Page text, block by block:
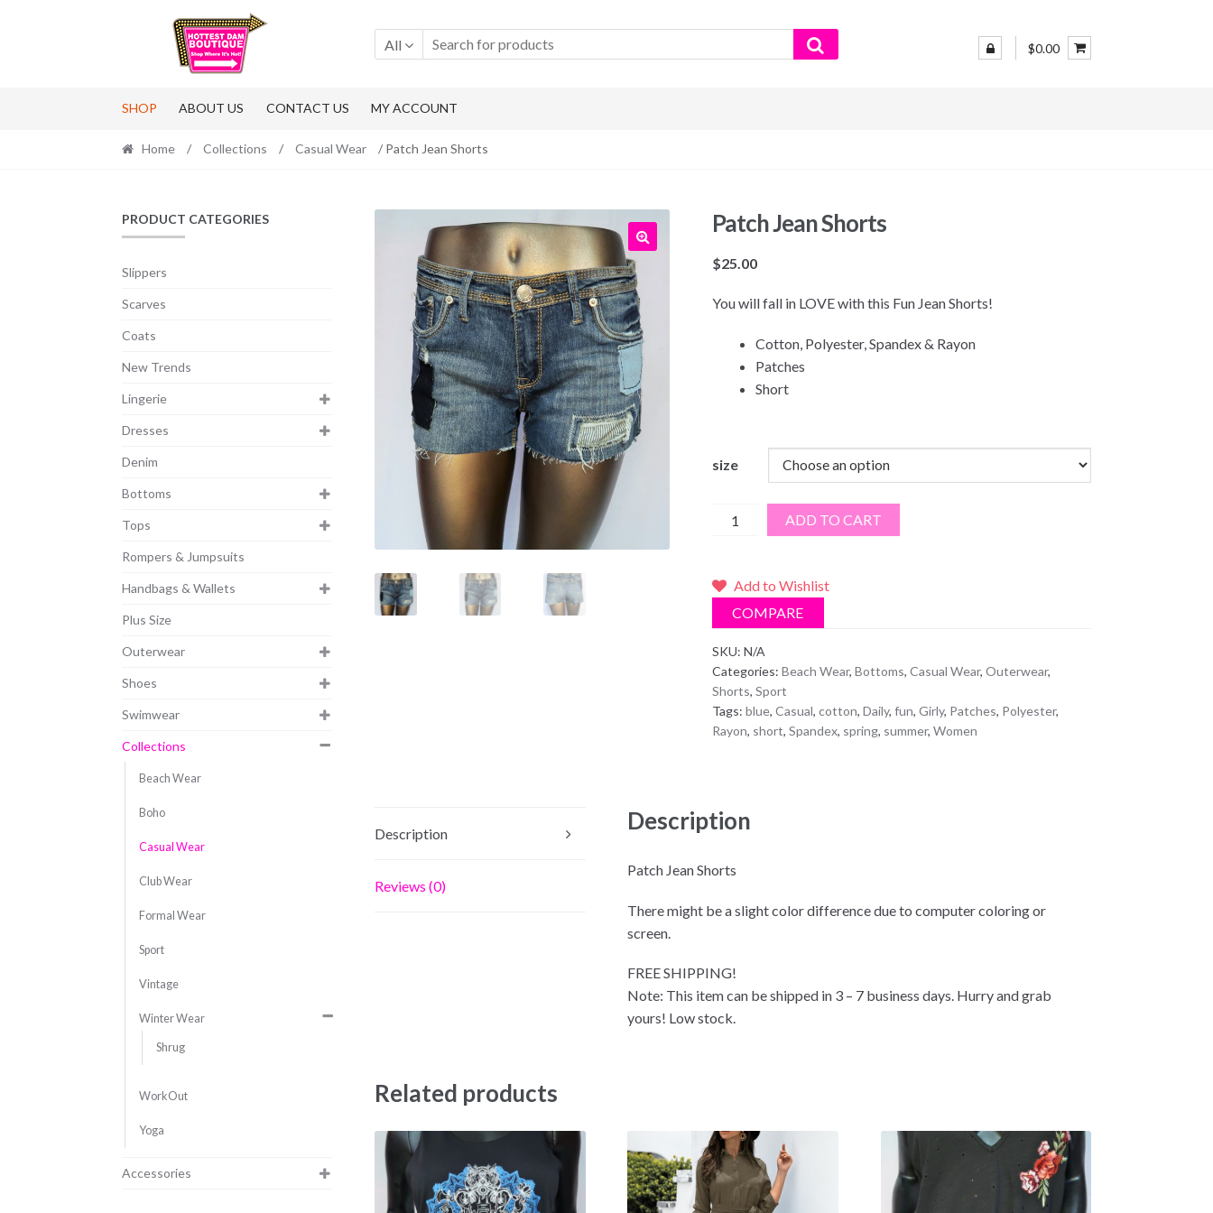
navigation
All $0.00
SHOP ABOUT US CONTACT US MY ACCOUNT
Home / Collections / Casual Wear / Patch Jean Shorts
Patch Jean Shorts
$25.00
You will fall in LOVE with this Fun Jean Shorts!
Cotton, Polyester, Spandex & Rayon
Patches
Short
size
Patch
quantity
ADD TO CART
Add to Wishlist
COMPARE
SKU: N/A
Categories: Beach Wear, Bottoms, Casual Wear, Outerwear,
Shorts, Sport
Tags: blue, Casual, cotton, Daily, fun, Girly, Patches, Polyester,
Rayon, short, Spandex, spring, summer, Women
Description
Reviews (0)
Description
Patch Jean Shorts
There might be a slight color difference due to computer coloring or
screen.
FREE SHIPPING!
Note: This item can be shipped in 3 – 7 business days. Hurry and grab
yours! Low stock.
Related products
PRODUCT CATEGORIES
Slippers
Scarves
Coats
New Trends
Lingerie
Dresses
Denim
Bottoms
Tops
Rompers & Jumpsuits
Handbags & Wallets
Plus Size
Outerwear
Shoes
Swimwear
Collections
Beach Wear
Boho
Casual Wear
Club Wear
Formal Wear
Sport
Vintage
Winter Wear
Shrug
WorkOut
Yoga
Accessories